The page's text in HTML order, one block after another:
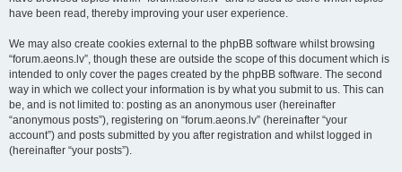
have been read, thereby improving your user experience.
We may also create cookies external to the phpBB software whilst browsing
“forum.aeons.lv”, though these are outside the scope of this document which is
intended to only cover the pages created by the phpBB software. The second
way in which we collect your information is by what you submit to us. This can
be, and is not limited to: posting as an anonymous user (hereinafter
“anonymous posts”), registering on “forum.aeons.lv” (hereinafter “your
account”) and posts submitted by you after registration and whilst logged in
(hereinafter “your posts”).